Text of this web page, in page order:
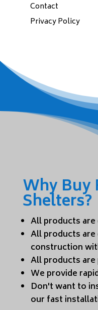
Contact
Privacy Policy
Why Buy
Shelters?
All products
All products
construction
All products
We provide
Don't want to
our fast